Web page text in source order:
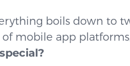
boils down to
mobile app